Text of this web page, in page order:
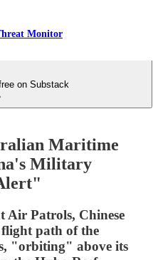
Monitor
on Substack
Maritime
Military
Air Patrols, Chinese
path of the
"orbiting" above its